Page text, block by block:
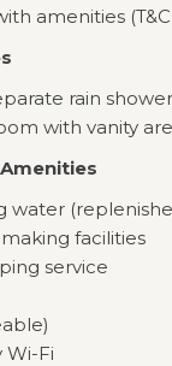
amenities
rain shower
with vanity
water
facilities
service
Fi